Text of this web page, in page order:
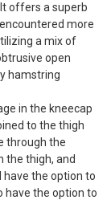
offers a superb
more
a mix of
open
hamstring
in the kneecap
to the thigh
through the
the thigh, and
have the option to
have the option to